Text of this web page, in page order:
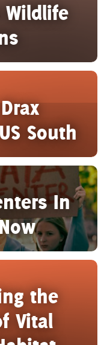
Wildlife
South
In
the
Vital